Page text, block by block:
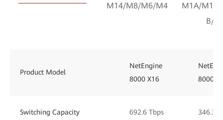
M14/M8/M6/M4
M1A/
B/
Product Model
NetEngine
8000 X16
8000
Switching Capacity 692.6 Tbps 346.30